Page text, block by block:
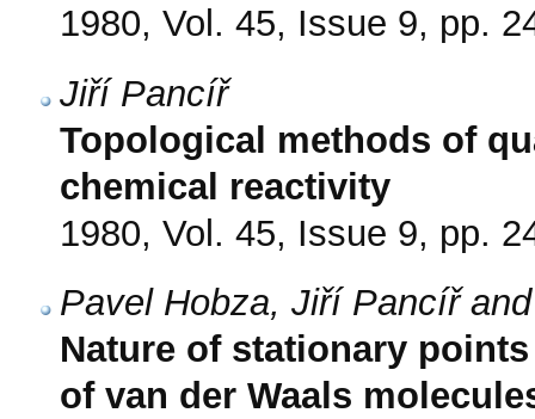
1980, Vol. 45, Issue 9, pp.
Jiří Pancíř
Topological methods of
chemical reactivity
1980, Vol. 45, Issue 9, pp.
Pavel Hobza, Jiří Pancíř
Nature of stationary
of van der Waals